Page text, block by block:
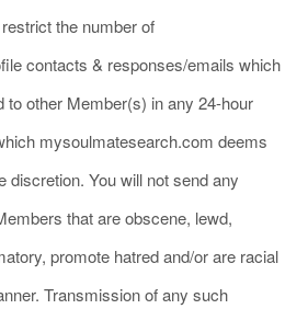
the number of
contacts & responses/emails which
to other Member(s) in any 24-hour
mysoulmatesearch.com deems
discretion. You will not send any
that are obscene, lewd,
promote hatred and/or are racial
Transmission of any such